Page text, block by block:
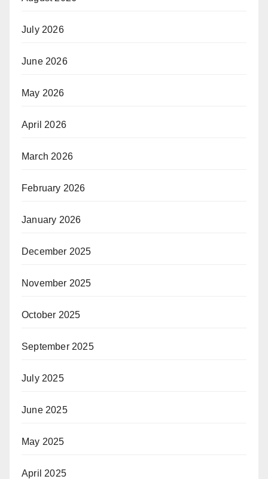
July 2026
June 2026
May 2026
April 2026
March 2026
February 2026
January 2026
December 2025
November 2025
October 2025
September 2025
July 2025
June 2025
May 2025
April 2025